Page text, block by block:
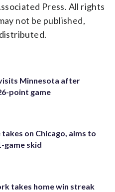
Press. All rights
not be published,
Minnesota after
point game
on Chicago, aims to
game skid
takes home win streak